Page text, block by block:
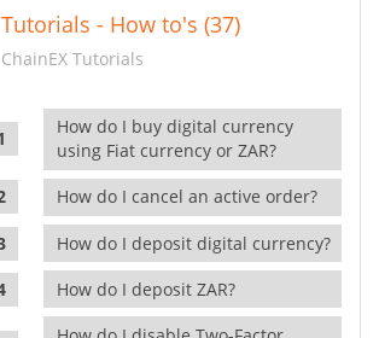
Tutorials - How to's (37)
ChainEX Tutorials
How do I buy digital currency
using Fiat currency or ZAR?
How do I cancel an active order?
How do I deposit digital currency?
How do I deposit ZAR?